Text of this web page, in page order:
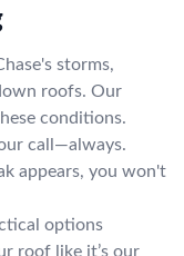
storms,
roofs. Our
conditions.
call—always.
appears, you won't
options
roof like it’s our